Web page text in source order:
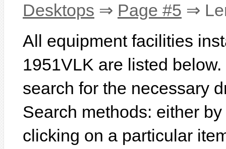
Desktops ⇒ Page #5 ⇒
All equipment facilities
1951VLK are listed
search for the necessary
Search methods: either
clicking on a particular